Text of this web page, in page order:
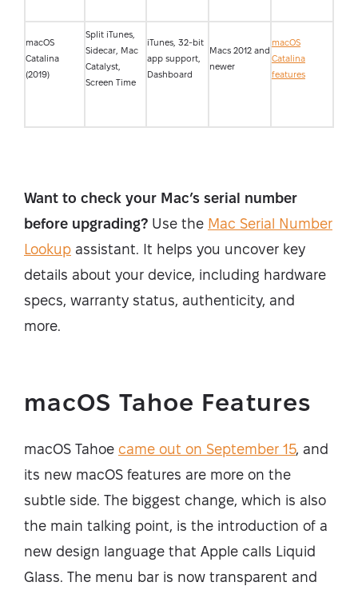
macOS
Catalina
(2019)
Split iTunes,
Sidecar, Mac
Catalyst,
Screen Time
iTunes, 32-bit
app support,
Dashboard
Macs 2012 and
newer
macOS
Catalina
features
Want to check your Mac’s serial number
before upgrading? Use the Mac Serial Number
Lookup assistant. It helps you uncover key
details about your device, including hardware
specs, warranty status, authenticity, and
more.
macOS Tahoe Features
macOS Tahoe came out on September 15, and
its new macOS features are more on the
subtle side. The biggest change, which is also
the main talking point, is the introduction of a
new design language that Apple calls Liquid
Glass. The menu bar is now transparent and